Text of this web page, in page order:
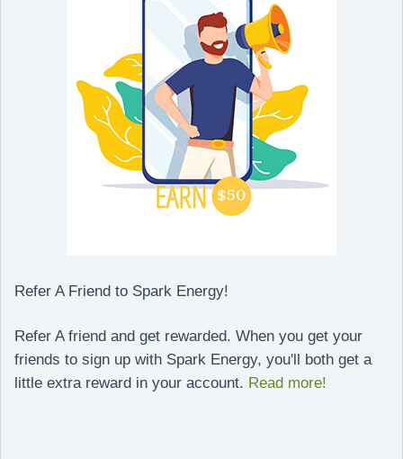
Refer A Friend to Spark Energy!
Refer A friend and get rewarded. When you get your
friends to sign up with Spark Energy, you'll both get a
little extra reward in your account. Read more!